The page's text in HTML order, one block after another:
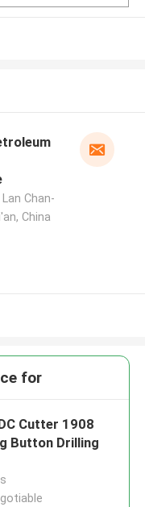
Chan-
China
for
Cutter 1908
Button Drilling